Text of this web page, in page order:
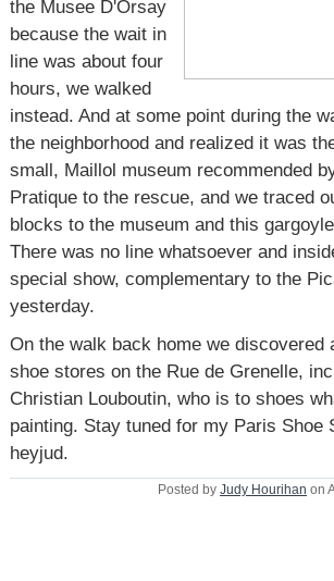
the Musee D'Orsay
because the wait in
line was about four
hours, we walked
instead. And at some point during the
the neighborhood and realized it was
small, Maillol museum recommended
Pratique to the rescue, and we traced
blocks to the museum and this
There was no line whatsoever and
special show, complementary to the
yesterday.
On the walk back home we discovered
shoe stores on the Rue de Grenelle,
Christian Louboutin, who is to shoes
painting. Stay tuned for my Paris Shoe
heyjud.
Posted by Judy Hourihan on